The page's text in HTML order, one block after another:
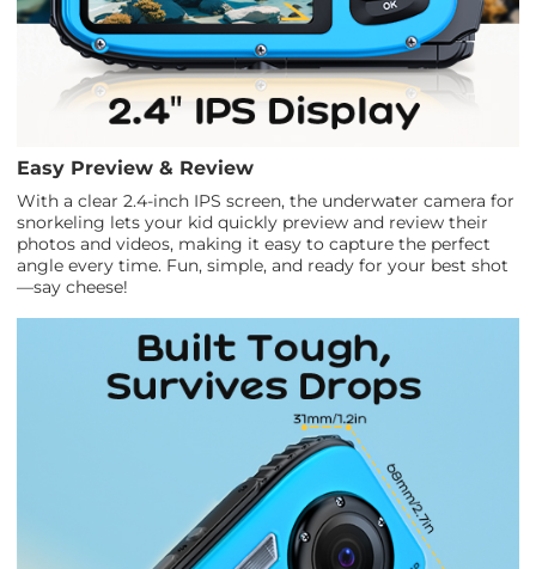
Easy Preview & Review
With a clear 2.4-inch IPS screen, the underwater camera for
snorkeling lets your kid quickly preview and review their
photos and videos, making it easy to capture the perfect
angle every time. Fun, simple, and ready for your best shot
—say cheese!